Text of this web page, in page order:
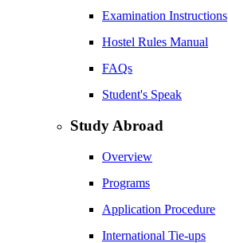
Examination Instructions
Hostel Rules Manual
FAQs
Student's Speak
Study Abroad
Overview
Programs
Application Procedure
International Tie-ups